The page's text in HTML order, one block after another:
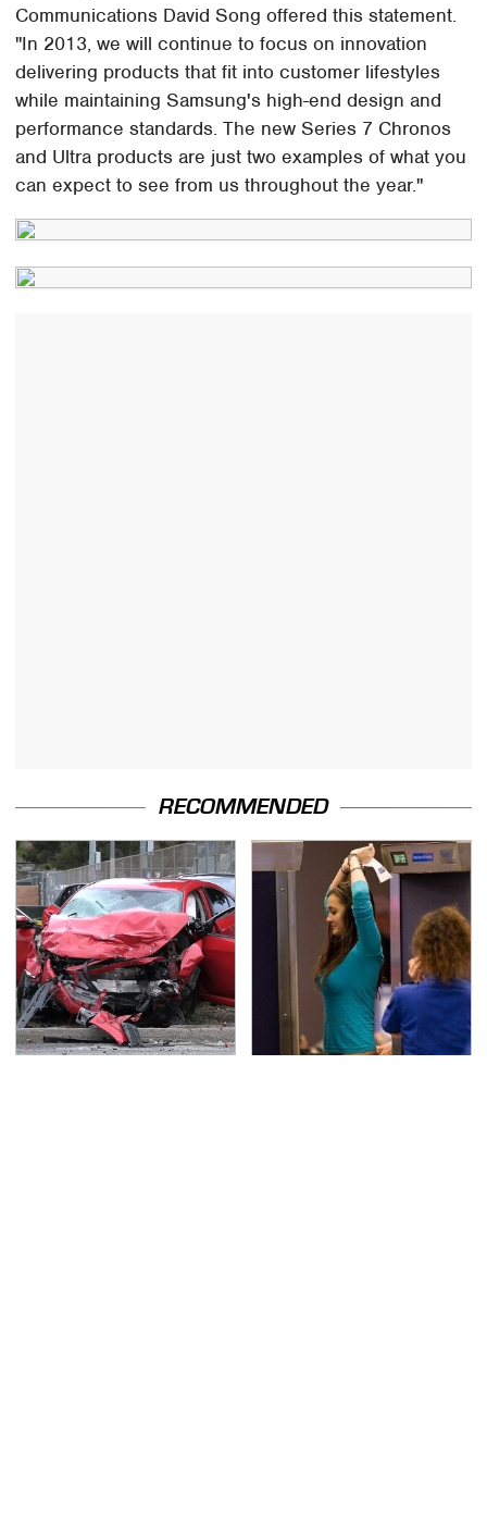
Communications David Song offered this statement.
"In 2013, we will continue to focus on innovation
delivering products that fit into customer lifestyles
while maintaining Samsung's high-end design and
performance standards. The new Series 7 Chronos
and Ultra products are just two examples of what you
can expect to see from us throughout the year."
RECOMMENDED